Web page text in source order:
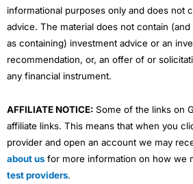
informational purposes only and does not
advice. The material does not contain
as containing) investment advice or an
recommendation, or, an offer of or
any financial instrument.
AFFILIATE NOTICE: Some of the links on
affiliate links. This means that when you
provider and open an account we may
about us for more information on how we
test providers.